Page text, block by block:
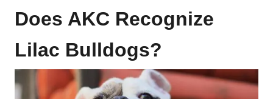
Does AKC Recognize
Lilac Bulldogs?